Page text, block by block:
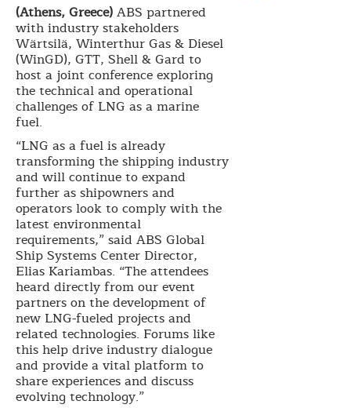
(Athens, Greece)ABS partnered
with industry stakeholders
Wärtsilä, Winterthur Gas & Diesel
(WinGD), GTT, Shell & Gard to
host a joint conference exploring
the technical and operational
challenges of LNG as a marine
fuel.
“LNG as a fuel is already
transforming the shipping industry
and will continue to expand
further as shipowners and
operators look to comply with the
latest environmental
requirements,” said ABS Global
Ship Systems Center Director,
Elias Kariambas. “The attendees
heard directly from our event
partners on the development of
new LNG-fueled projects and
related technologies. Forums like
this help drive industry dialogue
and provide a vital platform to
share experiences and discuss
evolving technology.”